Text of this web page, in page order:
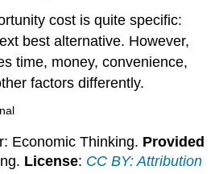
cost is quite specific:
best alternative. However,
time, money, convenience,
factors differently.
Economic Thinking. Provided
License: CC BY: Attribution